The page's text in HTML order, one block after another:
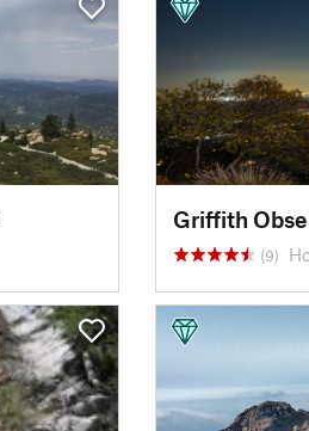
Griffith
(9)